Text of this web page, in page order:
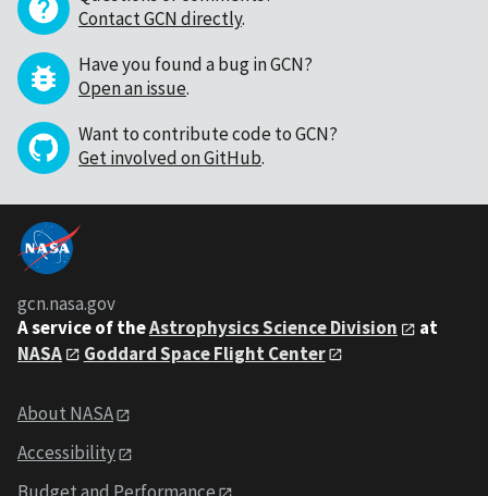
Contact GCN directly.
Have you found a bug in GCN?
Open an issue.
Want to contribute code to GCN?
Get involved on GitHub.
gcn.nasa.gov
A service of theAstrophysics Science Division
at
NASA
Goddard Space Flight Center
About NASA
Accessibility